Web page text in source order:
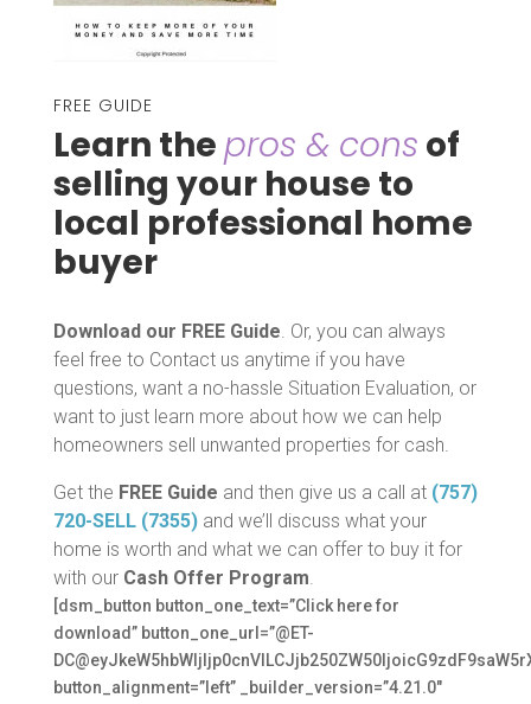
FREE GUIDE
Learn thepros & cons of
selling your house to
local professional home
buyer
Download our FREE Guide. Or, you can always
feel free to Contact us anytime if you have
questions, want a no-hassle Situation Evaluation, or
want to just learn more about how we can help
homeowners sell unwanted properties for cash.
Get the FREE Guide and then give us a call at (757)
720-SELL (7355)and we’ll discuss what your
home is worth and what we can offer to buy it for
with our Cash Offer Program.
[dsm_button button_one_text=”Click here for
download” button_one_url=”@ET-
button_alignment=”left” _builder_version=”4.21.0″